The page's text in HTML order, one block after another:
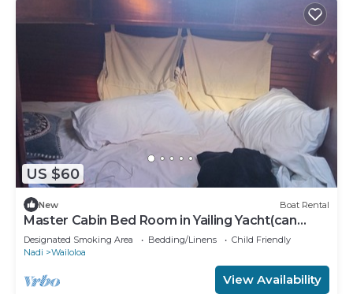
US $60
New Boat Rental
Master Cabin Bed Room in Yailing Yacht(can
sleep two)
Designated Smoking Area Bedding/Linens
Child Friendly
Nadi
Wailoloa
View Availability